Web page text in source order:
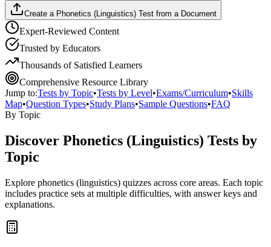
Create a Phonetics (Linguistics) Test from a Document
Expert-Reviewed Content
Trusted by Educators
Thousands of Satisfied Learners
Comprehensive Resource Library
Jump to:Tests by Topic•Tests by Level•Exams/Curriculum•Skills
Map•Question Types•Study Plans•Sample Questions•FAQ
By Topic
Discover Phonetics (Linguistics) Tests by
Topic
Explore phonetics (linguistics) quizzes across core areas. Each topic
includes practice sets at multiple difficulties, with answer keys and
explanations.